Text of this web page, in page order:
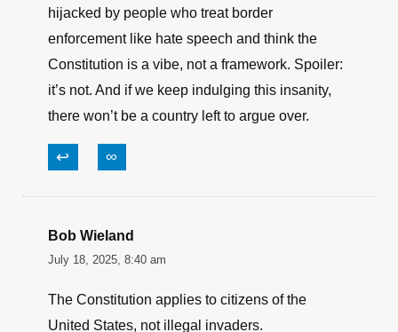
hijacked by people who treat border
enforcement like hate speech and think the
Constitution is a vibe, not a framework. Spoiler:
it’s not. And if we keep indulging this insanity,
there won’t be a country left to argue over.
↩ ∞
Bob Wieland
July 18, 2025, 8:40 am
The Constitution applies to citizens of the
United States, not illegal invaders.